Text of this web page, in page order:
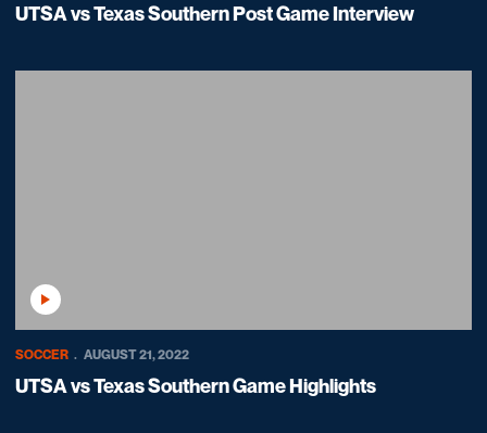
UTSA vs Texas Southern Post Game Interview
Play Video
SOCCER AUGUST 21, 2022
UTSA vs Texas Southern Game Highlights